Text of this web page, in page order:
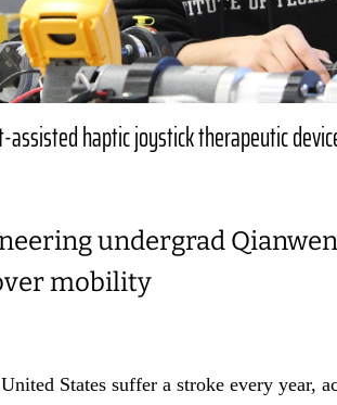
assisted haptic joystick therapeutic
undergrad
mobility
States suffer a stroke every year,